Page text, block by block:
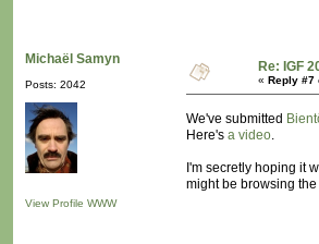
Michaël Samyn
Posts: 2042
View Profile WWW
Re: IGF
« Reply #7
We've submitted
Here's a video.
I'm secretly hoping it
might be browsing